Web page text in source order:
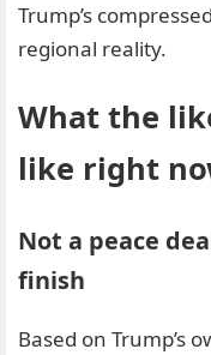
Trump’s
regional reality.
What the
like right
Not a peace
finish
Based on Trump’s